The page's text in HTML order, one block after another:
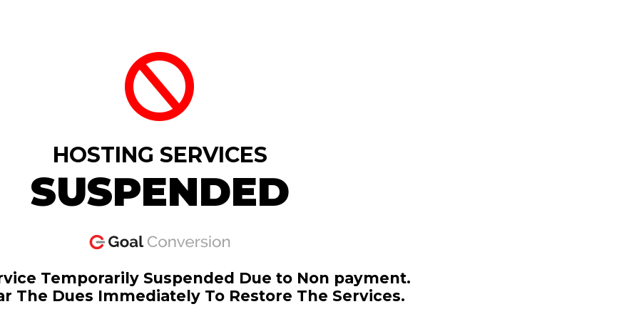
HOSTING SERVICES
SUSPENDED
Temporarily Suspended Due to Non payment.
The Dues Immediately To Restore The Services.